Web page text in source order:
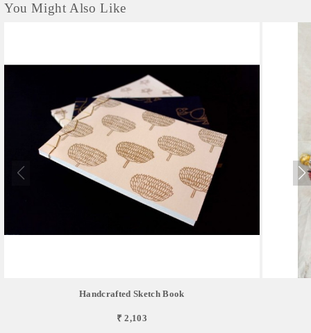
You Might Also Like
Handcrafted Sketch Book
₹ 2,103